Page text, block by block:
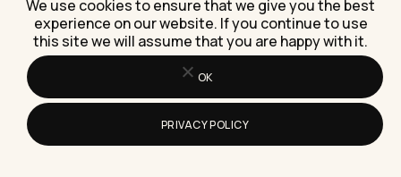
We use cookies to ensure that we give you the best
experience on our website. If you continue to use
this site we will assume that you are happy with it.
OK
PRIVACY POLICY